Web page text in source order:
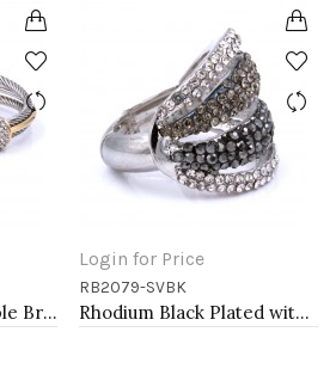
Two-tone Plated Cable Bracelets
Login for Price
RB2079-SVBK
Rhodium Black Plated with Crystal Stretch Rings